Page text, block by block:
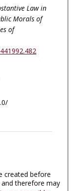
Law in
Morals of
of
created before
therefore may